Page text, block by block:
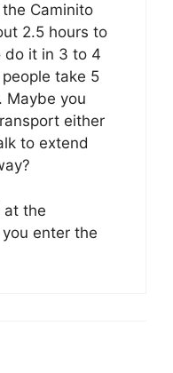
Caminito
2.5 hours to
do it in 3 to 4
take 5
Maybe you
either
to extend
at the
enter the